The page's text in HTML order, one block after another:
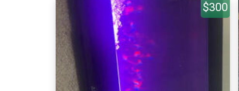
$300